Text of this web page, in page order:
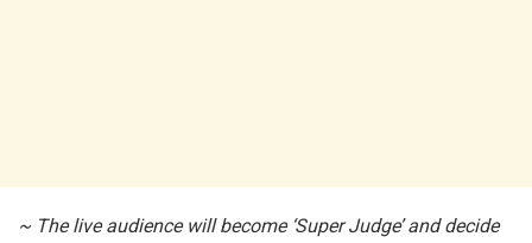
~ The live audience will become ‘Super Judge’ and decide